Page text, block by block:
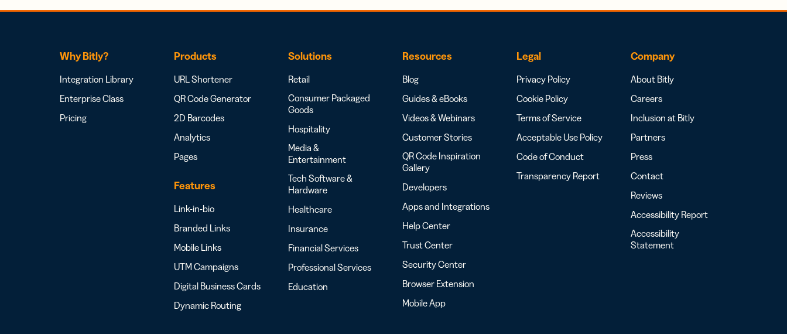
Why Bitly?
Integration Library
Enterprise Class
Pricing
Products
URL Shortener
QR Code Generator
2D Barcodes
Analytics
Pages
Features
Link-in-bio
Branded Links
Mobile Links
UTM Campaigns
Digital Business Cards
Dynamic Routing
Solutions
Retail
Consumer Packaged
Goods
Hospitality
Media &
Entertainment
Tech Software &
Hardware
Healthcare
Insurance
Financial Services
Professional Services
Education
Resources
Blog
Guides & eBooks
Videos & Webinars
Customer Stories
QR Code Inspiration
Gallery
Developers
Apps and Integrations
Help Center
Trust Center
Security Center
Browser Extension
Mobile App
Legal
Privacy Policy
Cookie Policy
Terms of Service
Acceptable Use Policy
Code of Conduct
Transparency Report
Company
About Bitly
Careers
Inclusion at Bitly
Partners
Press
Contact
Reviews
Accessibility Report
Accessibility
Statement